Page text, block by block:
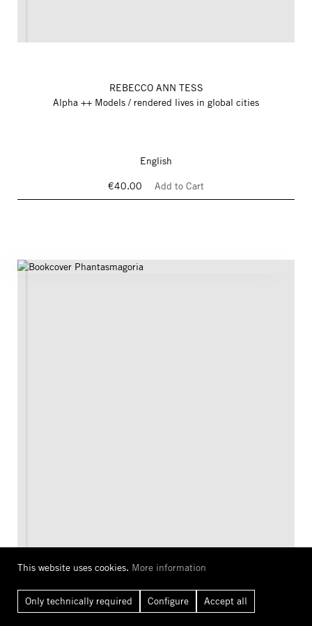
REBECCO ANN TESS
Alpha ++ Models / rendered lives in global cities
English
€40.00
Add to Cart
This website uses cookies. More information
Only technically required Configure Accept all